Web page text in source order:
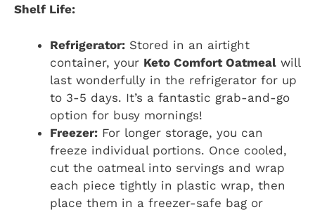
Shelf Life:
Refrigerator: Stored in an airtight
container, your Keto Comfort Oatmeal will
last wonderfully in the refrigerator for up
to 3-5 days. It’s a fantastic grab-and-go
option for busy mornings!
Freezer: For longer storage, you can
freeze individual portions. Once cooled,
cut the oatmeal into servings and wrap
each piece tightly in plastic wrap, then
place them in a freezer-safe bag or